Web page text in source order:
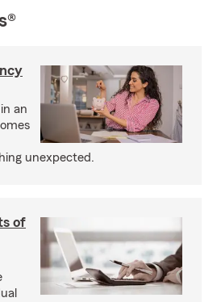
an
unexpected.
of